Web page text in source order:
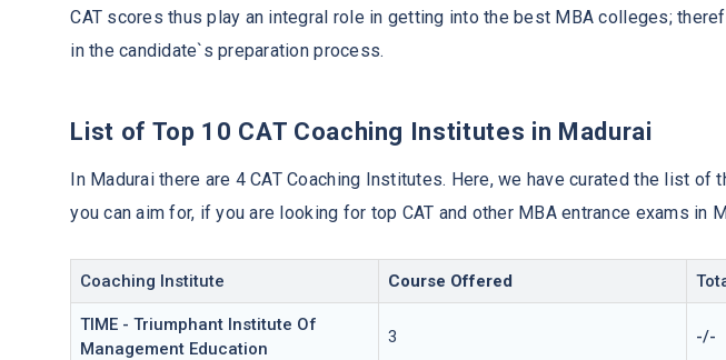
CAT scores thus play an integral role in getting into the best MBA colleges;
in the candidate`s preparation process.
List of Top 10 CAT Coaching Institutes in Madurai
In Madurai there are 4 CAT Coaching Institutes. Here, we have curated the list of
you can aim for, if you are looking for top CAT and other MBA entrance exams in
Coaching Institute Course Offered
TIME - Triumphant Institute Of
Management Education
3 -/-